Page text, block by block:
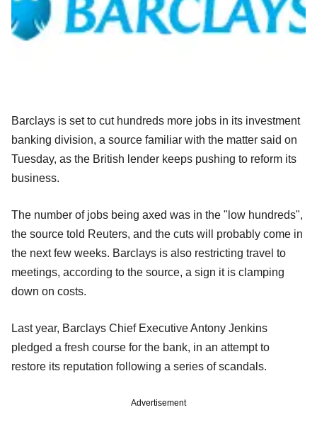
Barclays is set to cut hundreds more jobs in its investment
banking division, a source familiar with the matter said on
Tuesday, as the British lender keeps pushing to reform its
business.
The number of jobs being axed was in the "low hundreds",
the source told Reuters, and the cuts will probably come in
the next few weeks. Barclays is also restricting travel to
meetings, according to the source, a sign it is clamping
down on costs.
Last year, Barclays Chief Executive Antony Jenkins
pledged a fresh course for the bank, in an attempt to
restore its reputation following a series of scandals.
Advertisement